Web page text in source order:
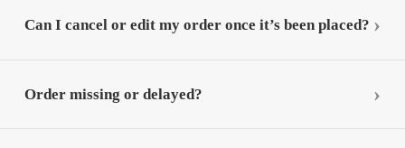
Can I cancel or edit my order once it’s been placed?
Order missing or delayed?